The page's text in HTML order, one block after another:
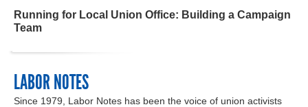
Running for Local Union Office: Building a Campaign
Team
LABOR NOTES
Since 1979, Labor Notes has been the voice of union activists